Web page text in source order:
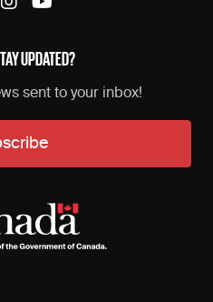
UPDATED?
sent to your inbox!